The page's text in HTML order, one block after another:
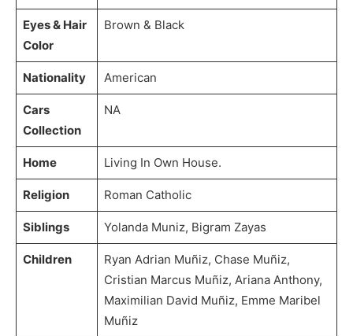
Eyes & Hair
Color
Brown & Black
Nationality American
Cars
Collection
NA
Home Living In Own House.
Religion Roman Catholic
Siblings Yolanda Muniz, Bigram Zayas
Children
Ryan Adrian Muñiz, Chase Muñiz,
Cristian Marcus Muñiz, Ariana Anthony,
Maximilian David Muñiz, Emme Maribel
Muñiz